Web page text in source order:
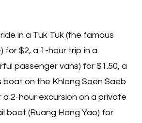
in a Tuk Tuk (the famous
for $2, a 1-hour trip in a
passenger vans) for $1.50, a
boat on the Khlong Saen Saeb
a 2-hour excursion on a private
boat (Ruang Hang Yao) for